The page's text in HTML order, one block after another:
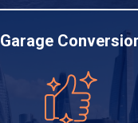
Garage